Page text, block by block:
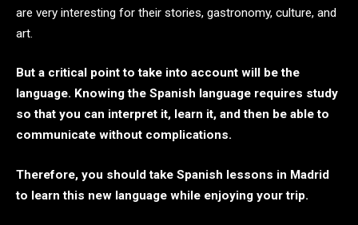
are very interesting for their stories, gastronomy, culture, and
art.
But a critical point to take into account will be the
language. Knowing the Spanish language requires study
so that you can interpret it, learn it, and then be able to
communicate without complications.
Therefore, you should take Spanish lessons in Madrid
to learn this new language while enjoying your trip.